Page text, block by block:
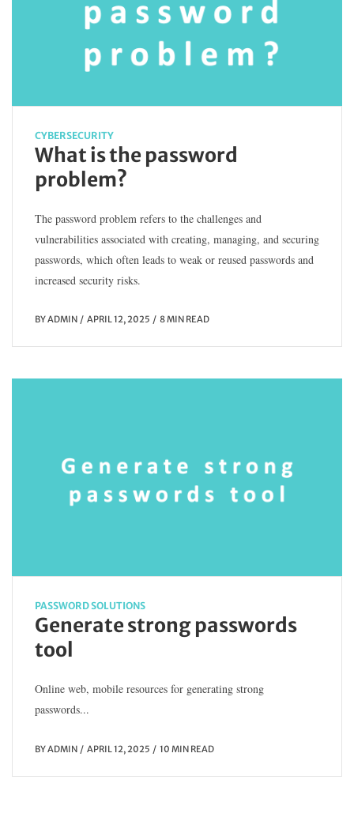
CYBERSECURITY
What is the password
problem?
The password problem refers to the challenges and
vulnerabilities associated with creating, managing, and securing
passwords, which often leads to weak or reused passwords and
increased security risks.
BYADMIN APRIL 12, 2025 8 MIN READ
PASSWORD SOLUTIONS
Generate strong passwords
tool
Online web, mobile resources for generating strong
passwords...
BYADMIN APRIL 12, 2025 10 MIN READ